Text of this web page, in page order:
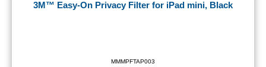
3M™ Easy-On Privacy Filter for iPad mini, Black
MMMPFTAP003